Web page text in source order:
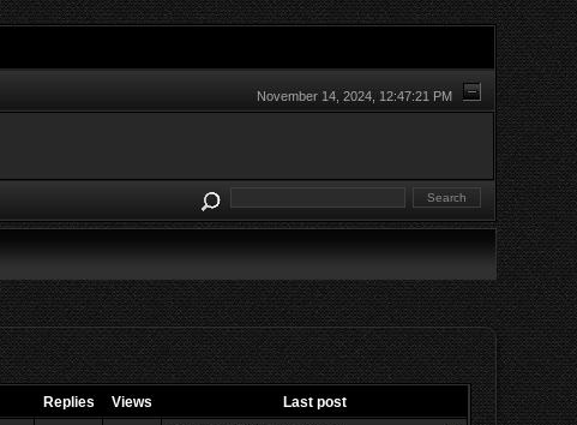
November 14, 2024, 12:47:21 PM
Replies Views Last post